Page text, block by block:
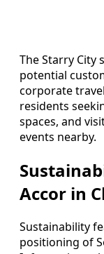
The Starry City
potential
corporate
residents
spaces, and
events nearby.
Accor in
Sustainability
positioning of